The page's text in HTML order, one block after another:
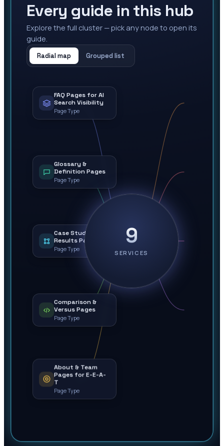
Every guide in this hub
Explore the full cluster — pick any node to open its
guide.
Radial map Grouped list
9
SERVICES
FAQ Pages for AI
Search Visibility
Page Type
Glossary &
Definition Pages
Page Type
Case Study &
Results Pages
Page Type
Comparison &
Versus Pages
Page Type
About & Team
Pages for E-E-A-
T
Page Type